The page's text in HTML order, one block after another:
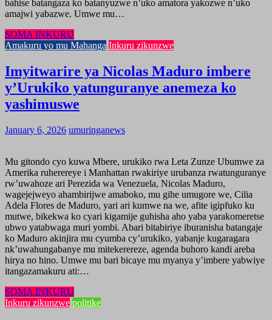
bahise batangaza ko batanyuzwe n’uko amatora yakozwe n’uko
amajwi yabazwe. Umwe mu…
SOMA INKURU
Amakuru yo mu Mahanga Inkuru zikunzwe
Imyitwarire ya Nicolas Maduro imbere
y’Urukiko yatunguranye anemeza ko
yashimuswe
January 6, 2026 umuringanews
Mu gitondo cyo kuwa Mbere, urukiko rwa Leta Zunze Ubumwe za
Amerika ruherereye i Manhattan rwakiriye urubanza rwatunguranye
rw’uwahoze ari Perezida wa Venezuela, Nicolas Maduro,
wagejejweyo ahambirijwe amaboko, mu gihe umugore we, Cilia
Adela Flores de Maduro, yari ari kumwe na we, afite igipfuko ku
mutwe, bikekwa ko cyari kigamije guhisha aho yaba yarakomeretse
ubwo yatabwaga muri yombi. Abari bitabiriye iburanisha batangaje
ko Maduro akinjira mu cyumba cy’urukiko, yabanje kugaragara
nk’uwahungabanye mu mitekerereze, agenda buhoro kandi areba
hirya no hino. Umwe mu bari bicaye mu myanya y’imbere yabwiye
itangazamakuru ati:…
SOMA INKURU
Inkuru zikunzwe politike